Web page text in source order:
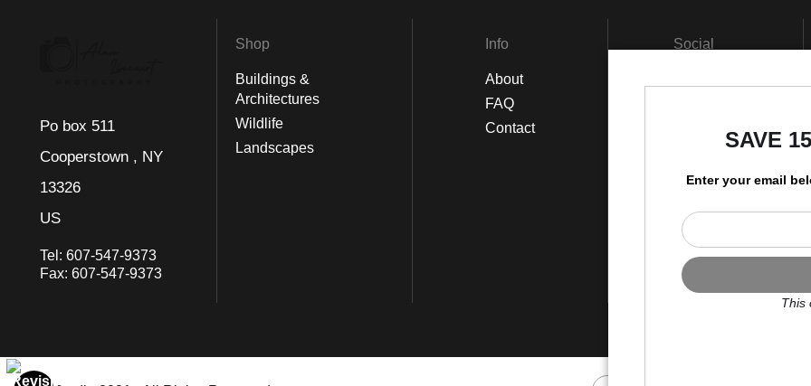
Po box 511
Cooperstown , NY
13326
US
Tel: 607-547-9373
Fax: 607-547-9373
Shop
Buildings &
Architectures
Wildlife
Landscapes
Info
About
FAQ
Contact
Social
SAVE
Enter your email
This